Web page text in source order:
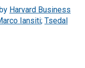
Harvard Business
Iansiti; Tsedal